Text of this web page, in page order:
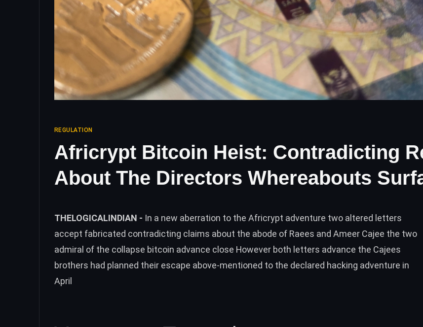
REGULATION
Africrypt Bitcoin Heist: Contradicting
About The Directors Whereabouts
THELOGICALINDIAN - In a new aberration to the Africrypt adventure two altered letters
accept fabricated contradicting claims about the abode of Raees and Ameer Cajee the two
admiral of the collapse bitcoin advance close However both letters advance the Cajees
brothers had planned their escape above-mentioned to the declared hacking adventure in
April